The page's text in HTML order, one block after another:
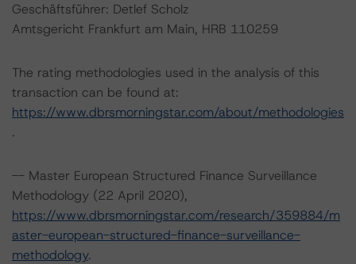
Geschäftsführer: Detlef Scholz
Amtsgericht Frankfurt am Main, HRB 110259
The rating methodologies used in the analysis of this
transaction can be found at:
https://www.dbrsmorningstar.com/about/methodologies
.
-- Master European Structured Finance Surveillance
Methodology (22 April 2020),
https://www.dbrsmorningstar.com/research/359884/m
aster-european-structured-finance-surveillance-
methodology.